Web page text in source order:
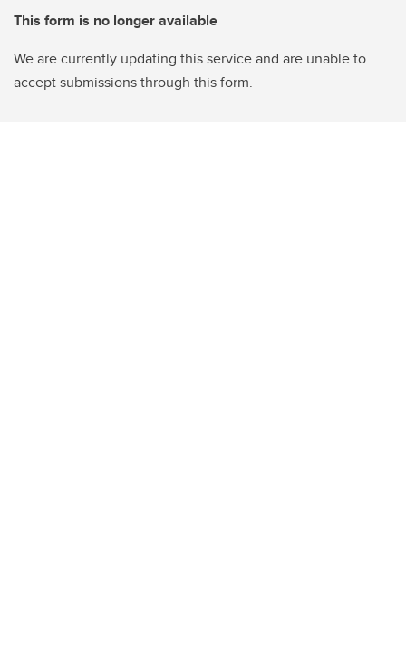
This form is no longer available
We are currently updating this service and are unable to
accept submissions through this form.